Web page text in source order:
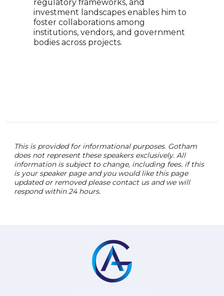
regulatory frameworks, and
investment landscapes enables him to
foster collaborations among
institutions, vendors, and government
bodies across projects.
This is provided for informational purposes. Gotham
does not represent these speakers exclusively. All
information is subject to change, including fees. if this
is your speaker page and you would like this page
updated or removed please contact us and we will
respond within 24 hours.